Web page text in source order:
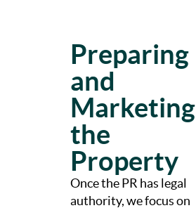
Preparing
and
Marketing
the
Property
Once the PR has legal
authority, we focus on